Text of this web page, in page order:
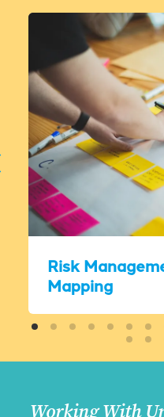
Risk
Mapping
Working With